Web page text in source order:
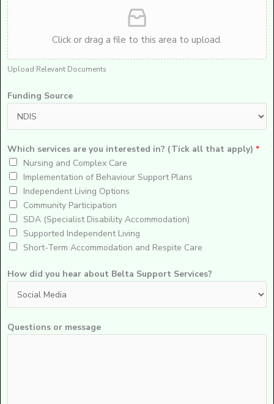
Click or drag a file to this area to upload.
Upload Relevant Documents
Funding Source
Which services are you interested in? (Tick all that apply) *
Nursing and Complex Care
Implementation of Behaviour Support Plans
Independent Living Options
Community Participation
SDA (Specialist Disability Accommodation)
Supported Independent Living
Short-Term Accommodation and Respite Care
How did you hear about Belta Support Services?
Questions or message